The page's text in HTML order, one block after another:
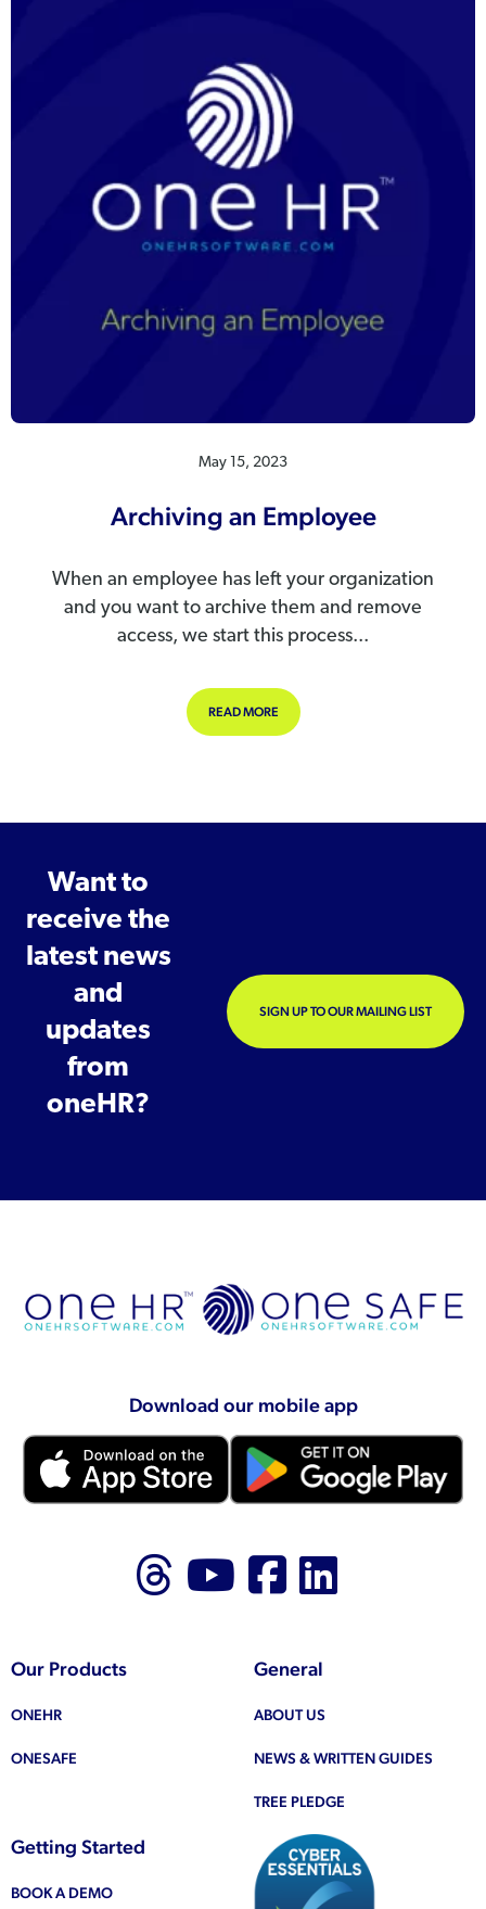
May 15, 2023
Archiving an Employee
When an employee has left your organization
and you want to archive them and remove
access, we start this process...
READ MOREABOUT ARCHIVING AN EMPLOYEE
Want to
receive the
latest news
and
updates
from
oneHR?
SIGN UP TO OUR MAILING LIST
Download our mobile app
Follow us on
Follow us on
Like us on
Our Products
ONEHR
ONESAFE
General
ABOUT US
NEWS & WRITTEN GUIDES
TREE PLEDGE
Getting Started
BOOK A DEMO